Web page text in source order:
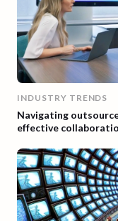
INDUSTRY TRENDS
Navigating
effective